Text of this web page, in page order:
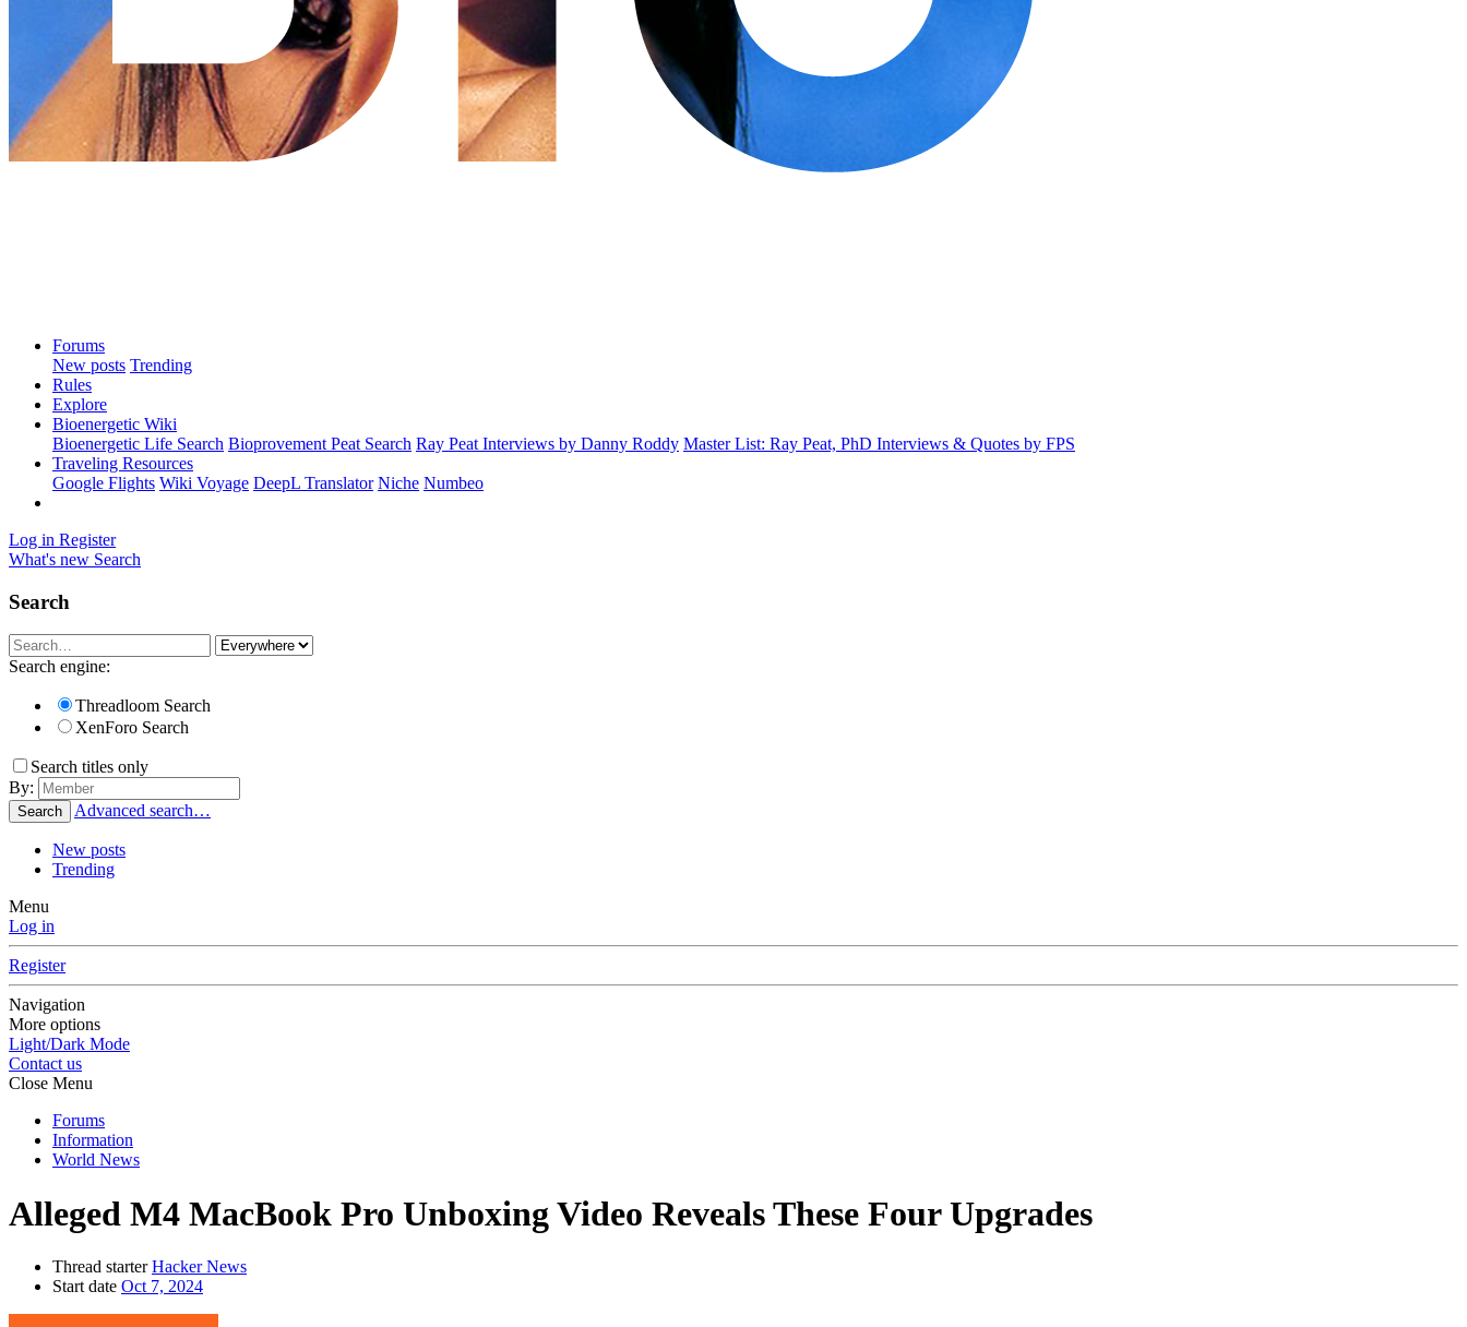
Forums
New posts Trending
Rules
Explore
Bioenergetic Wiki
Bioenergetic Life Search Bioprovement Peat Search Ray Peat Interviews by Danny Roddy Master List: Ray Peat, PhD Interviews & Quotes by FPS
Traveling Resources
Google Flights Wiki Voyage DeepL Translator Niche Numbeo
Log in Register
What's new Search
Search
Search engine:
Threadloom Search
XenForo Search
Search titles only
By:
Search Advanced search…
New posts
Trending
Menu
Log in
Register
Navigation
More options
Light/Dark Mode
Contact us
Close Menu
Forums
Information
World News
Alleged M4 MacBook Pro Unboxing Video Reveals These Four Upgrades
Thread starter Hacker News
Start date Oct 7, 2024